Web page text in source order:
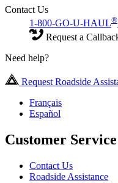
Contact Us
1-800-GO-U-HAUL®
Request a
Need help?
Request Roadside
Français
Español
Customer Service
Contact Us
Roadside Assistance